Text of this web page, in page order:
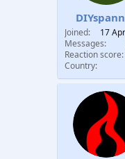
r
t
e
r
Joined
17
Messages
Reaction score
Country